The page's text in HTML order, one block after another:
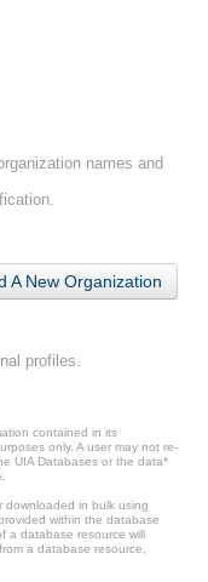
names and
A New Organization
profiles.
contained in its
only. A user may not re-
UIA Databases or the data*
downloaded in bulk using
within the database
a database resource will
a database resource,